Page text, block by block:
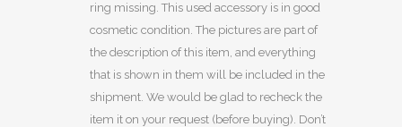
ring missing. This used accessory is in good
cosmetic condition. The pictures are part of
the description of this item, and everything
that is shown in them will be included in the
shipment. We would be glad to recheck the
item it on your request (before buying). Don’t